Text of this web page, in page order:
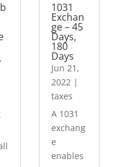
1031
Exchan
ge – 45
Days,
180
Days
Jun 21,
2022|
taxes
A 1031
exchang
e
enables